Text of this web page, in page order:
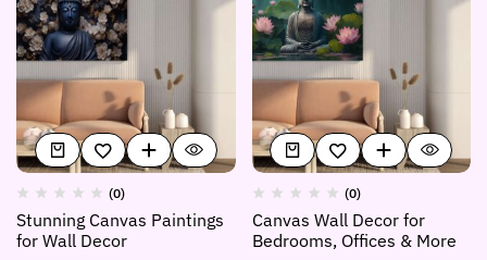
(0)
Stunning Canvas Paintings
for Wall Decor
(0)
Canvas Wall Decor for
Bedrooms, Offices & More